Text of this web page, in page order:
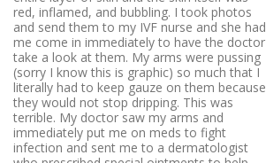
red, inflamed, and bubbling. I took photos
and send them to my IVF nurse and she had
me come in immediately to have the doctor
take a look at them. My arms were pussing
(sorry I know this is graphic) so much that I
literally had to keep gauze on them because
they would not stop dripping. This was
terrible. My doctor saw my arms and
immediately put me on meds to fight
infection and sent me to a dermatologist